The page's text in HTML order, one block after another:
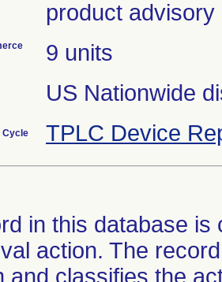
9 units
US Nationwide
Cycle TPLC Device
in this database
action. The
and classifies the